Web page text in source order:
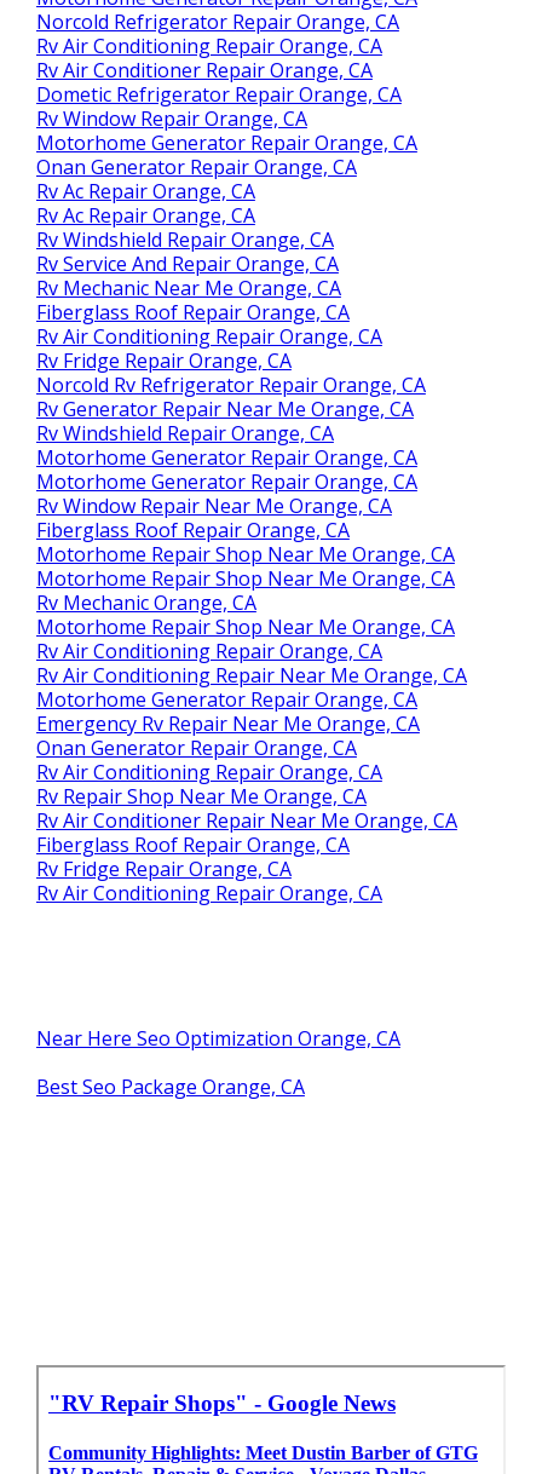
Norcold Refrigerator Repair Orange, CA
Rv Air Conditioning Repair Orange, CA
Rv Air Conditioner Repair Orange, CA
Dometic Refrigerator Repair Orange, CA
Rv Window Repair Orange, CA
Motorhome Generator Repair Orange, CA
Onan Generator Repair Orange, CA
Rv Ac Repair Orange, CA
Rv Ac Repair Orange, CA
Rv Windshield Repair Orange, CA
Rv Service And Repair Orange, CA
Rv Mechanic Near Me Orange, CA
Fiberglass Roof Repair Orange, CA
Rv Air Conditioning Repair Orange, CA
Rv Fridge Repair Orange, CA
Norcold Rv Refrigerator Repair Orange, CA
Rv Generator Repair Near Me Orange, CA
Rv Windshield Repair Orange, CA
Motorhome Generator Repair Orange, CA
Motorhome Generator Repair Orange, CA
Rv Window Repair Near Me Orange, CA
Fiberglass Roof Repair Orange, CA
Motorhome Repair Shop Near Me Orange, CA
Motorhome Repair Shop Near Me Orange, CA
Rv Mechanic Orange, CA
Motorhome Repair Shop Near Me Orange, CA
Rv Air Conditioning Repair Orange, CA
Rv Air Conditioning Repair Near Me Orange, CA
Motorhome Generator Repair Orange, CA
Emergency Rv Repair Near Me Orange, CA
Onan Generator Repair Orange, CA
Rv Air Conditioning Repair Orange, CA
Rv Repair Shop Near Me Orange, CA
Rv Air Conditioner Repair Near Me Orange, CA
Fiberglass Roof Repair Orange, CA
Rv Fridge Repair Orange, CA
Rv Air Conditioning Repair Orange, CA
Near Here Seo Optimization Orange, CA
Best Seo Package Orange, CA